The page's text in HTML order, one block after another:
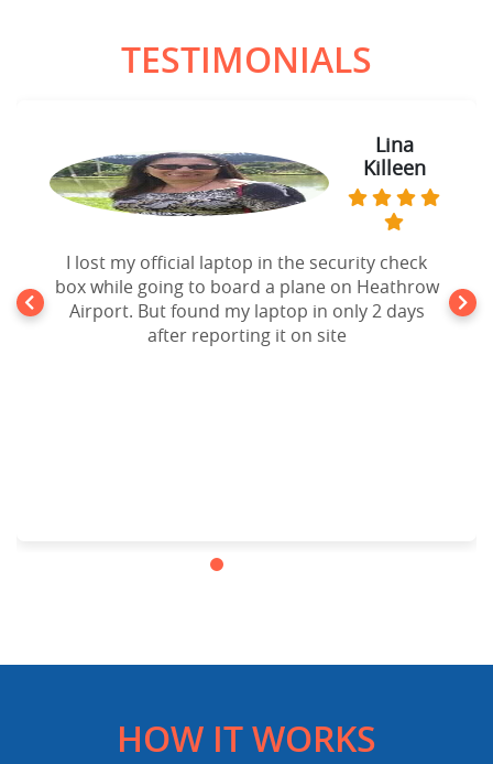
TESTIMONIALS
Lina
Killeen
I lost my official laptop in the security check
box while going to board a plane on Heathrow
Airport. But found my laptop in only 2 days
after reporting it on site
HOW IT WORKS